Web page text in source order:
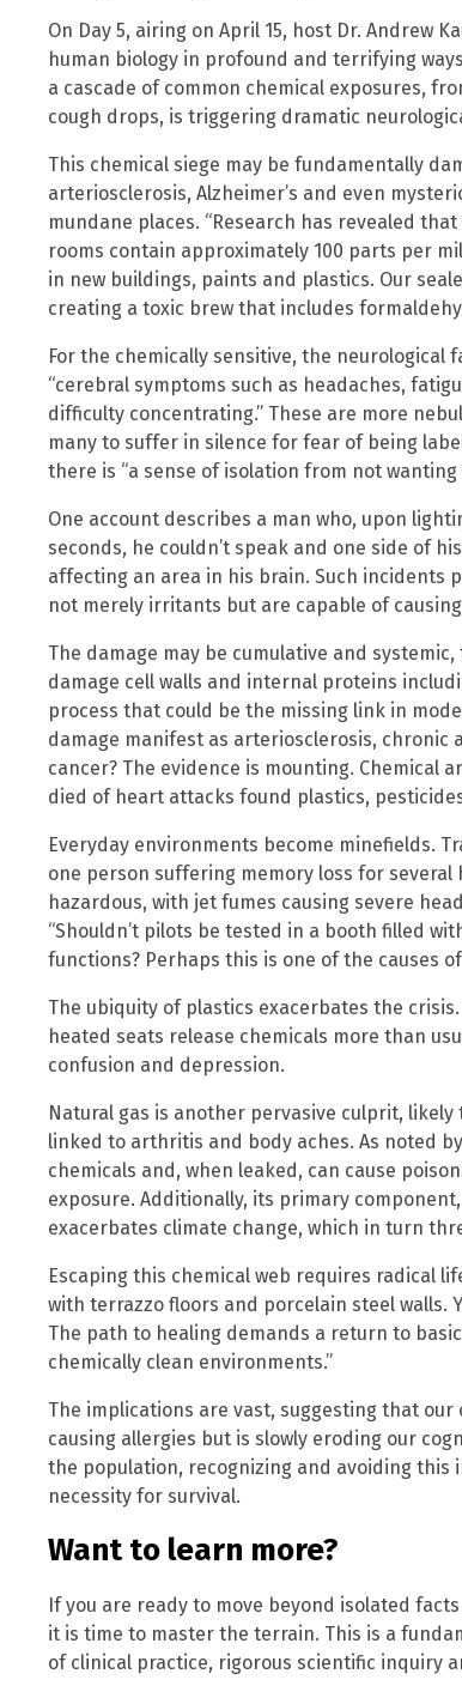
On Day 5, airing on April 15, host Dr. Andrew
human biology in profound and terrifying
a cascade of common chemical exposures,
cough drops, is triggering dramatic
This chemical siege may be fundamentally
arteriosclerosis, Alzheimer’s and even
mundane places. “Research has revealed
rooms contain approximately 100 parts per
in new buildings, paints and plastics. Our
creating a toxic brew that includes
For the chemically sensitive, the
“cerebral symptoms such as headaches,
difficulty concentrating.” These are more
many to suffer in silence for fear of being
there is “a sense of isolation from not
One account describes a man who, upon
seconds, he couldn’t speak and one side of
affecting an area in his brain. Such incidents
not merely irritants but are capable of
The damage may be cumulative and
damage cell walls and internal proteins
process that could be the missing link in
damage manifest as arteriosclerosis,
cancer? The evidence is mounting. Chemical
died of heart attacks found plastics,
Everyday environments become minefields.
one person suffering memory loss for
hazardous, with jet fumes causing severe
“Shouldn’t pilots be tested in a booth filled
functions? Perhaps this is one of the causes
The ubiquity of plastics exacerbates the
heated seats release chemicals more than
confusion and depression.
Natural gas is another pervasive culprit,
linked to arthritis and body aches. As noted by
chemicals and, when leaked, can cause
exposure. Additionally, its primary
exacerbates climate change, which in turn
Escaping this chemical web requires radical
with terrazzo floors and porcelain steel walls.
The path to healing demands a return to
chemically clean environments.”
The implications are vast, suggesting that
causing allergies but is slowly eroding our
the population, recognizing and avoiding this
necessity for survival.
Want to learn more?
If you are ready to move beyond isolated
it is time to master the terrain. This is a
of clinical practice, rigorous scientific inquiry